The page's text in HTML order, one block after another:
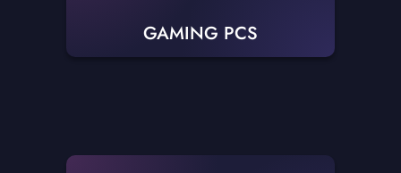
GAMING PCS